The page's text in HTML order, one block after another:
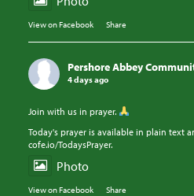
View on Facebook · Share
Pershore Abbey
4 days ago
Join with us in prayer.
Today's prayer is available in plain text
cofe.io/TodaysPrayer.
Photo
View on Facebook · Share